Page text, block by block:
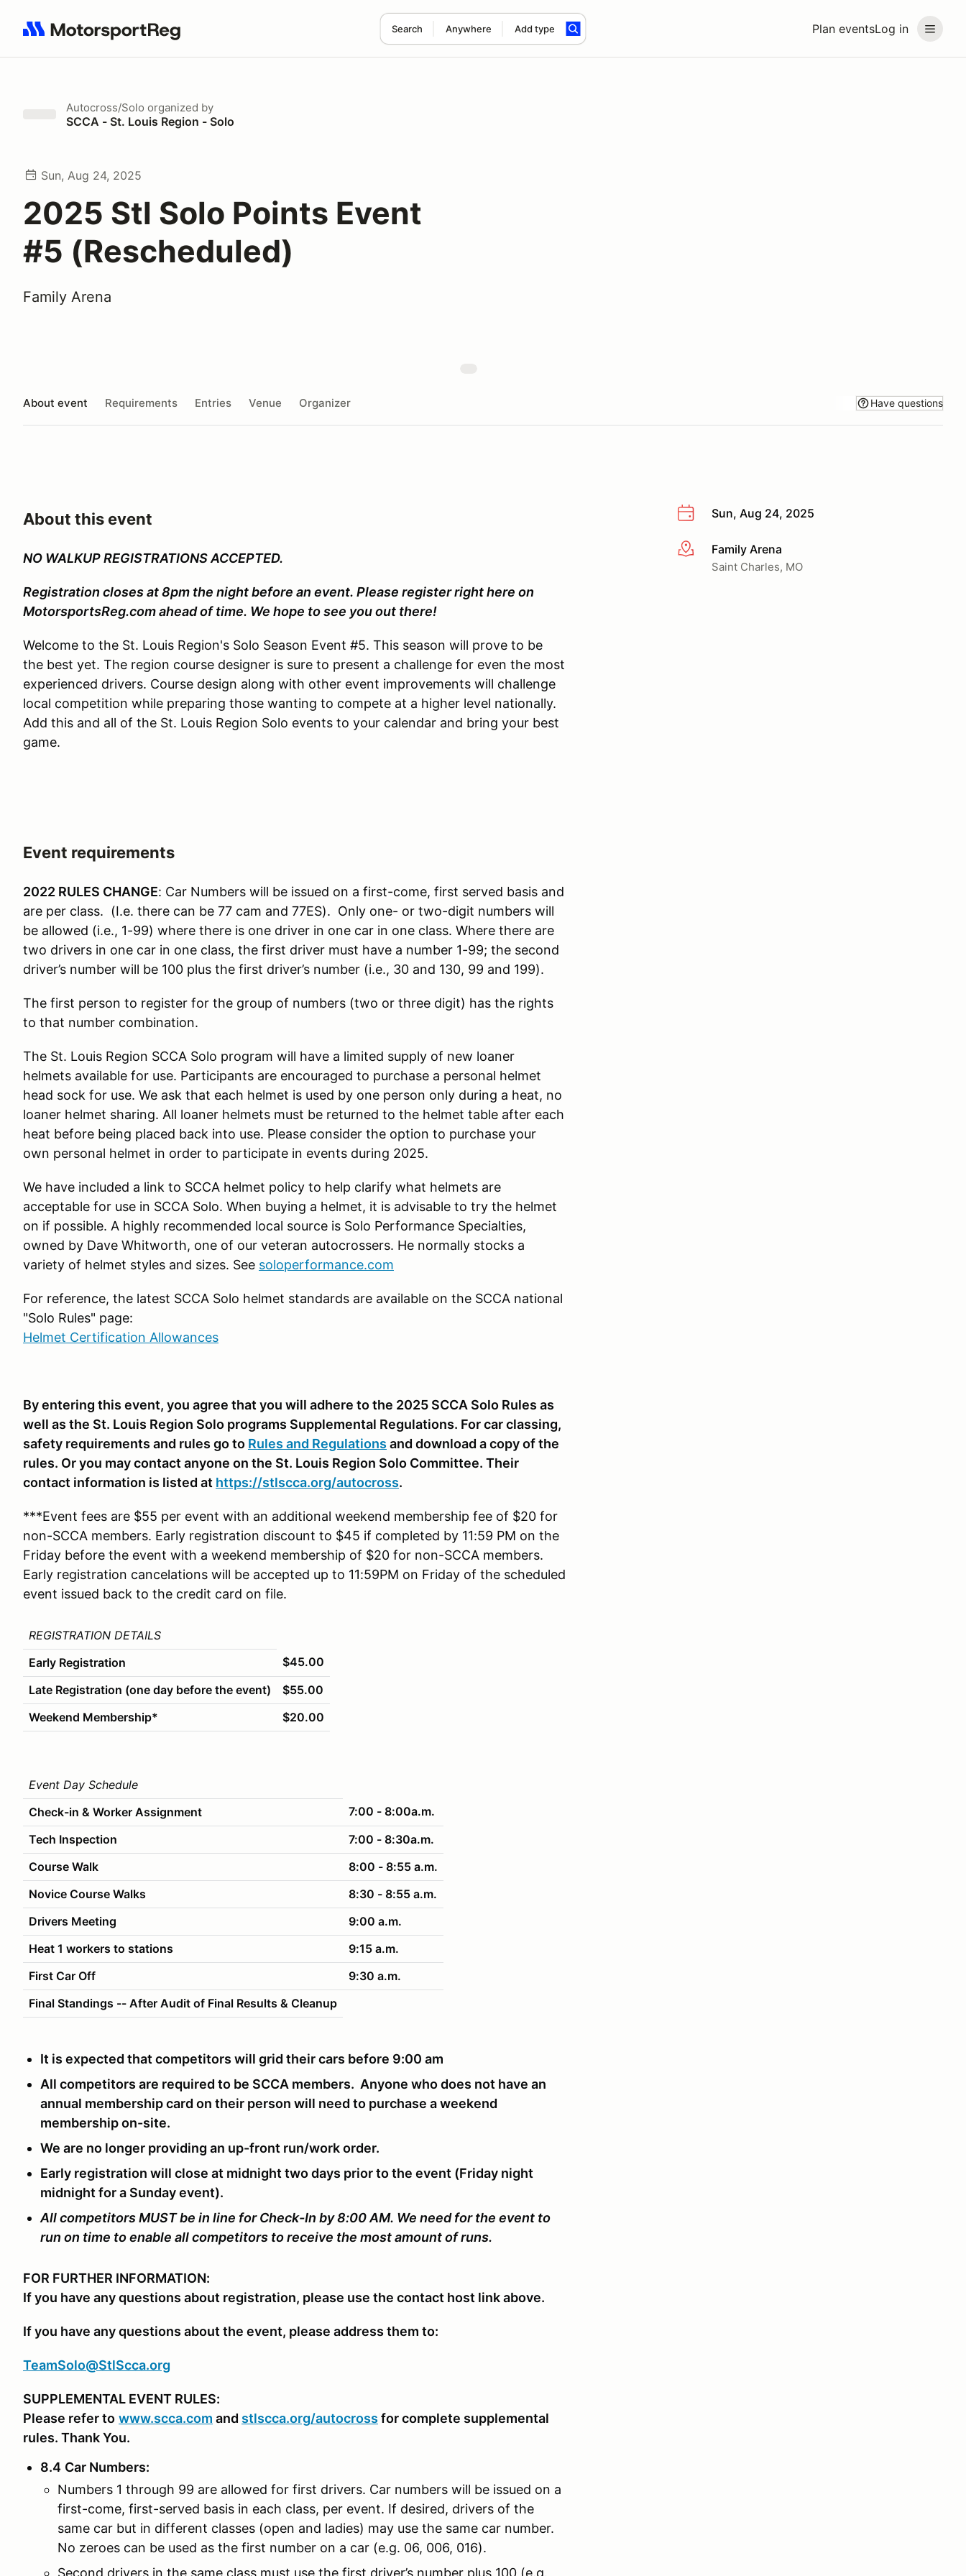
Plan eventsLog in
Search Anywhere Add type
Search results: No search term
Autocross/Solo organized by
SCCA - St. Louis Region - Solo
Sun, Aug 24, 2025
2025 Stl Solo Points Event
#5 (Rescheduled)
Family Arena
About event Requirements Entries Venue Organizer Have questions
Sun, Aug 24, 2025
More infoFamily Arena
Saint Charles, MO
About this event
NO WALKUP REGISTRATIONS ACCEPTED.
Registration closes at 8pm the night before an event. Please register right here on
MotorsportsReg.com ahead of time. We hope to see you out there!
Welcome to the St. Louis Region's Solo Season Event #5. This season will prove to be
the best yet. The region course designer is sure to present a challenge for even the most
experienced drivers. Course design along with other event improvements will challenge
local competition while preparing those wanting to compete at a higher level nationally.
Add this and all of the St. Louis Region Solo events to your calendar and bring your best
game.
Event requirements
2022 RULES CHANGE: Car Numbers will be issued on a first-come, first served basis and
are per class. (I.e. there can be 77 cam and 77ES). Only one- or two-digit numbers will
be allowed (i.e., 1-99) where there is one driver in one car in one class. Where there are
two drivers in one car in one class, the first driver must have a number 1-99; the second
driver’s number will be 100 plus the first driver’s number (i.e., 30 and 130, 99 and 199).
The first person to register for the group of numbers (two or three digit) has the rights
to that number combination.
The St. Louis Region SCCA Solo program will have a limited supply of new loaner
helmets available for use. Participants are encouraged to purchase a personal helmet
head sock for use. We ask that each helmet is used by one person only during a heat, no
loaner helmet sharing. All loaner helmets must be returned to the helmet table after each
heat before being placed back into use. Please consider the option to purchase your
own personal helmet in order to participate in events during 2025.
We have included a link to SCCA helmet policy to help clarify what helmets are
acceptable for use in SCCA Solo. When buying a helmet, it is advisable to try the helmet
on if possible. A highly recommended local source is Solo Performance Specialties,
owned by Dave Whitworth, one of our veteran autocrossers. He normally stocks a
variety of helmet styles and sizes. See soloperformance.com
For reference, the latest SCCA Solo helmet standards are available on the SCCA national
"Solo Rules" page:
Helmet Certification Allowances
By entering this event, you agree that you will adhere to the 2025 SCCA Solo Rules as
well as the St. Louis Region Solo programs Supplemental Regulations. For car classing,
safety requirements and rules go to Rules and Regulations and download a copy of the
rules. Or you may contact anyone on the St. Louis Region Solo Committee. Their
contact information is listed at https://stlscca.org/autocross.
***Event fees are $55 per event with an additional weekend membership fee of $20 for
non-SCCA members. Early registration discount to $45 if completed by 11:59 PM on the
Friday before the event with a weekend membership of $20 for non-SCCA members.
Early registration cancelations will be accepted up to 11:59PM on Friday of the scheduled
event issued back to the credit card on file.
REGISTRATION DETAILS
Early Registration
$45.00
Late Registration (one day before the event)
$55.00
Weekend Membership*
$20.00
Event Day Schedule
Check-in & Worker Assignment
7:00 - 8:00a.m.
Tech Inspection
7:00 - 8:30a.m.
Course Walk
8:00 - 8:55 a.m.
Novice Course Walks
8:30 - 8:55 a.m.
Drivers Meeting
9:00 a.m.
Heat 1 workers to stations
9:15 a.m.
First Car Off
9:30 a.m.
Final Standings -- After Audit of Final Results & Cleanup
It is expected that competitors will grid their cars before 9:00 am
All competitors are required to be SCCA members. Anyone who does not have an
annual membership card on their person will need to purchase a weekend
membership on-site.
We are no longer providing an up-front run/work order.
Early registration will close at midnight two days prior to the event (Friday night
midnight for a Sunday event).
All competitors MUST be in line for Check-In by 8:00 AM. We need for the event to
run on time to enable all competitors to receive the most amount of runs.
FOR FURTHER INFORMATION:
If you have any questions about registration, please use the contact host link above.
If you have any questions about the event, please address them to:
TeamSolo@StlScca.org
SUPPLEMENTAL EVENT RULES:
Please refer to www.scca.com and stlscca.org/autocross for complete supplemental
rules. Thank You.
8.4 Car Numbers:
Numbers 1 through 99 are allowed for first drivers. Car numbers will be issued on a
first-come, first-served basis in each class, per event. If desired, drivers of the
same car but in different classes (open and ladies) may use the same car number.
No zeroes can be used as the first number on a car (e.g. 06, 006, 016).
Second drivers in the same class must use the first driver’s number plus 100 (e.g.